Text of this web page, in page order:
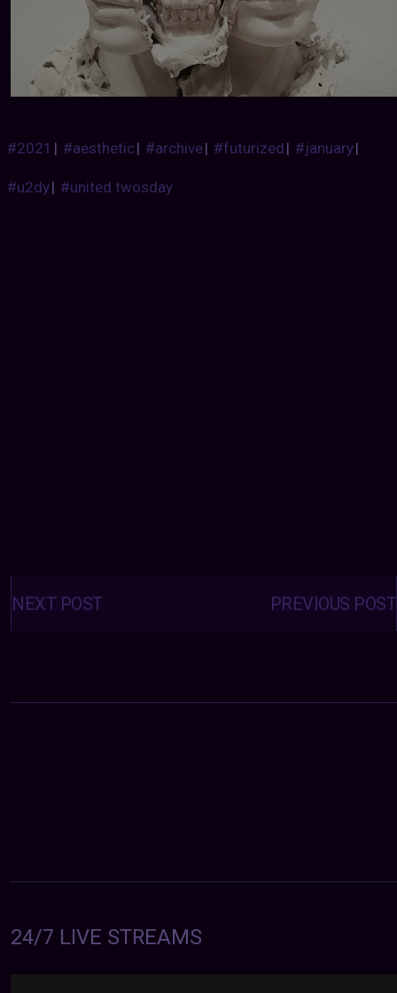
#2021 | #aesthetic| #archive| #futurized| #january|
#u2dy| #united twosday
Posts
navigation PREVIOUS POST
NEXT POST
24/7 LIVE STREAMS